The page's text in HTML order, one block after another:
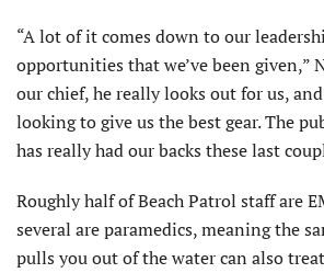
“A lot of it comes down to our
opportunities that we’ve been given,”
our chief, he really looks out for us,
looking to give us the best gear. The
has really had our backs these last
Roughly half of Beach Patrol staff are
several are paramedics, meaning the
pulls you out of the water can also